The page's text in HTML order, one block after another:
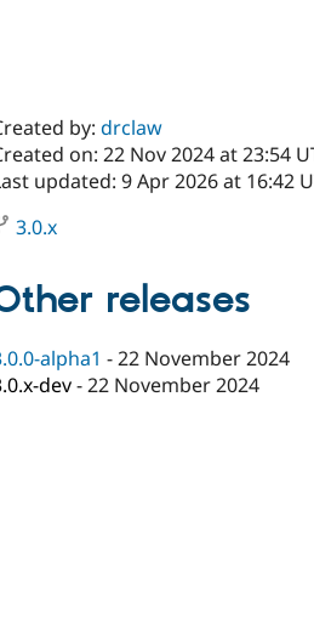
by:drclaw
on: 22 Nov 2024 at 23:54
updated: 9 Apr 2026 at 16:42
3.0.x
releases
alpha1 -22 November 2024
dev-22 November 2024